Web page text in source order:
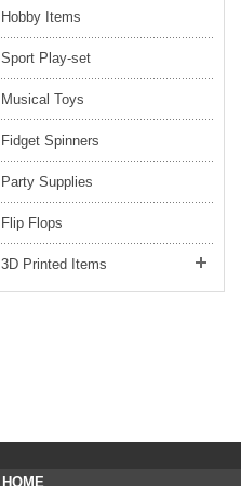
Hobby Items
Sport Play-set
Musical Toys
Fidget Spinners
Party Supplies
Flip Flops
3D Printed Items
HOME